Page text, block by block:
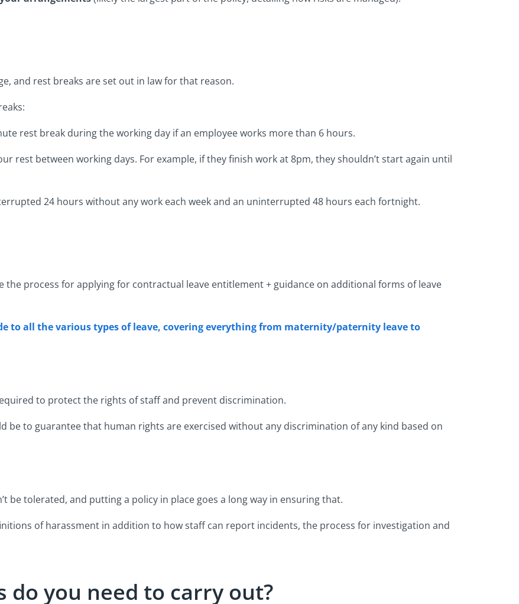
and rest breaks are set out in law for that reason.
rest break during the working day if an employee works more than 6 hours.
rest between working days. For example, if they finish work at 8pm, they shouldn’t start again until
24 hours without any work each week and an uninterrupted 48 hours each fortnight.
the process for applying for contractual leave entitlement + guidance on additional forms of leave
to all the various types of leave, covering everything from maternity/paternity leave to
to protect the rights of staff and prevent discrimination.
be to guarantee that human rights are exercised without any discrimination of any kind based on
be tolerated, and putting a policy in place goes a long way in ensuring that.
of harassment in addition to how staff can report incidents, the process for investigation and
do you need to carry out?